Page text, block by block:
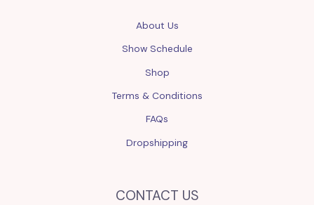
About Us
Show Schedule
Shop
Terms & Conditions
FAQs
Dropshipping
CONTACT US